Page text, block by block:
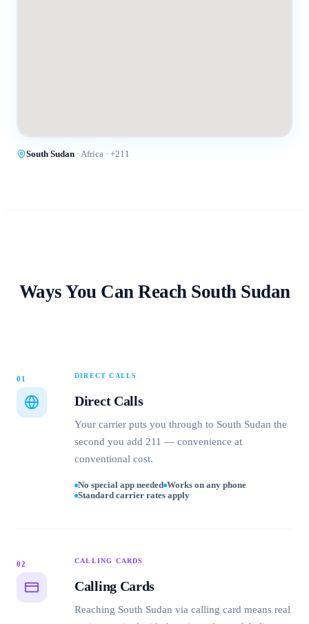
South Sudan · Africa · +211
Ways You Can Reach South Sudan
01 DIRECT CALLS
Direct Calls
Your carrier puts you through to South Sudan the
second you add 211 — convenience at
conventional cost.
No special app needed Works on any phone
Standard carrier rates apply
02 CALLING CARDS
Calling Cards
Reaching South Sudan via calling card means real